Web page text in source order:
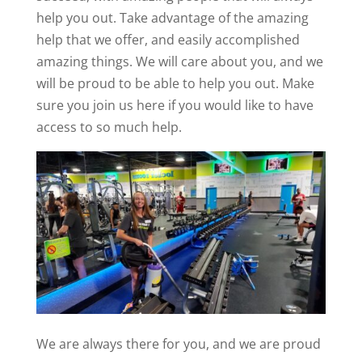
help you out. Take advantage of the amazing
help that we offer, and easily accomplished
amazing things. We will care about you, and we
will be proud to be able to help you out. Make
sure you join us here if you would like to have
access to so much help.
We are always there for you, and we are proud